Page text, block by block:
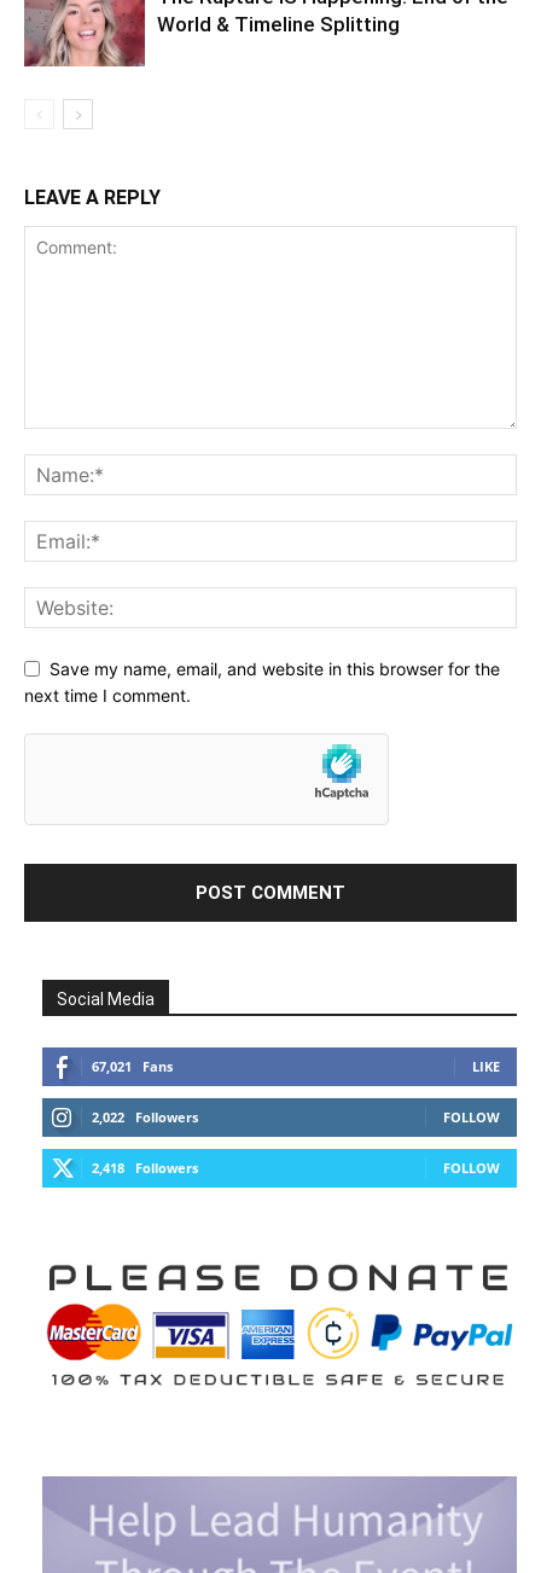
World & Timeline Splitting
LEAVE A REPLY
Save my name, email, and website in this browser for the
next time I comment.
Social Media
67,021 Fans LIKE
2,022 Followers FOLLOW
2,418 Followers FOLLOW